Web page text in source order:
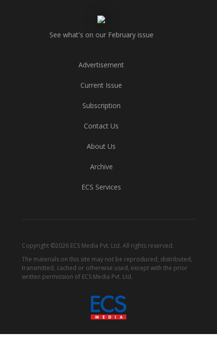
See what's on our February issue
Advertisement
Current Issue
Subscription
Contact Us
About Us
Archive
ECS Services
Copyright ©2026 ECS Media Pvt. Ltd. All rights reserved.
The materials on this site may not be reproduced, distributed,
transmitted, cached or otherwise used, except with the prior
written permission of ECS Media Pvt. Ltd.